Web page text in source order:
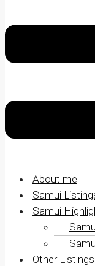
About me
Samui
Samui
Other Listings